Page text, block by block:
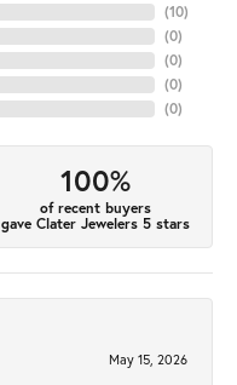
(10)
(0)
(0)
(0)
(0)
100%
of recent buyers
gave Clater Jewelers 5 stars
May 15, 2026